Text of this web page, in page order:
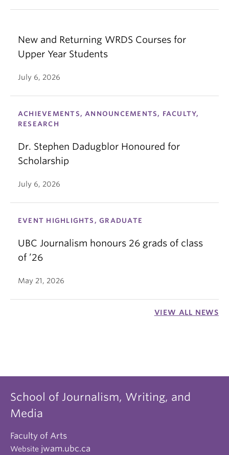
New and Returning WRDS Courses for
Upper Year Students
July 6, 2026
ACHIEVEMENTS, ANNOUNCEMENTS, FACULTY,
RESEARCH
Dr. Stephen Dadugblor Honoured for
Scholarship
July 6, 2026
EVENT HIGHLIGHTS, GRADUATE
UBC Journalism honours 26 grads of class
of ’26
May 21, 2026
VIEW ALL NEWS
School of Journalism, Writing, and
Media
Faculty of Arts
Website jwam.ubc.ca